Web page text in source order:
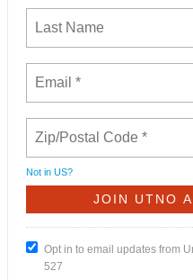
Not in US?
Opt in to email updates from
527